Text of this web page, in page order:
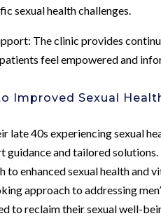
sexual health challenges.
The clinic provides
feel empowered and
Improved Sexual
late 40s experiencing sexual
guidance and tailored solutions.
to enhanced sexual health and
approach to addressing
to reclaim their sexual well-